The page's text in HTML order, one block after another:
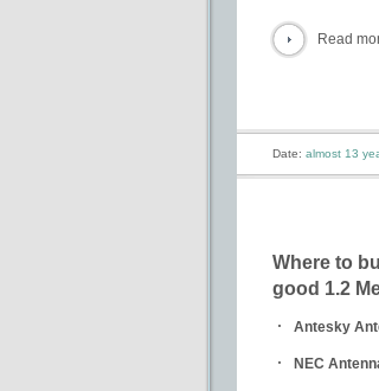
Read
Date: almost 13
Where to
good 1.2
Antesky
NEC